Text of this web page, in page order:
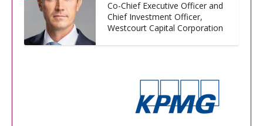
Co-Chief Executive Officer and
Chief Investment Officer,
Westcourt Capital Corporation